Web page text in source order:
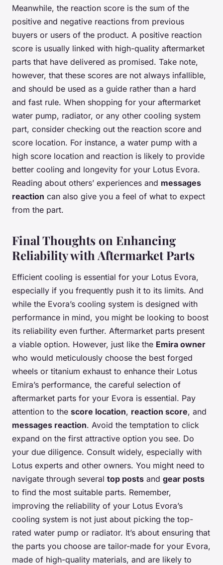
Meanwhile, the reaction score is the sum of the
positive and negative reactions from previous
buyers or users of the product. A positive reaction
score is usually linked with high-quality aftermarket
parts that have delivered as promised. Take note,
however, that these scores are not always infallible,
and should be used as a guide rather than a hard
and fast rule. When shopping for your aftermarket
water pump, radiator, or any other cooling system
part, consider checking out the reaction score and
score location. For instance, a water pump with a
high score location and reaction is likely to provide
better cooling and longevity for your Lotus Evora.
Reading about others’ experiences and messages
reaction can also give you a feel of what to expect
from the part.
Final Thoughts on Enhancing
Reliability with Aftermarket Parts
Efficient cooling is essential for your Lotus Evora,
especially if you frequently push it to its limits. And
while the Evora’s cooling system is designed with
performance in mind, you might be looking to boost
its reliability even further. Aftermarket parts present
a viable option. However, just like the Emira owner
who would meticulously choose the best forged
wheels or titanium exhaust to enhance their Lotus
Emira’s performance, the careful selection of
aftermarket parts for your Evora is essential. Pay
attention to the score location, reaction score, and
messages reaction. Avoid the temptation to click
expand on the first attractive option you see. Do
your due diligence. Consult widely, especially with
Lotus experts and other owners. You might need to
navigate through several top posts and gear posts
to find the most suitable parts. Remember,
improving the reliability of your Lotus Evora’s
cooling system is not just about picking the top-
rated water pump or radiator. It’s about ensuring that
the parts you choose are tailor-made for your Evora,
made of high-quality materials, and are likely to